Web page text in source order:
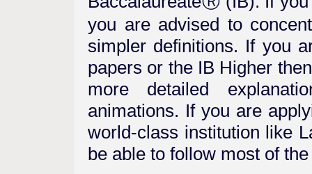
you are advised to
simpler definitions. If you
papers or the IB Higher
more detailed
animations. If you are
world-class institution like
be able to follow most of